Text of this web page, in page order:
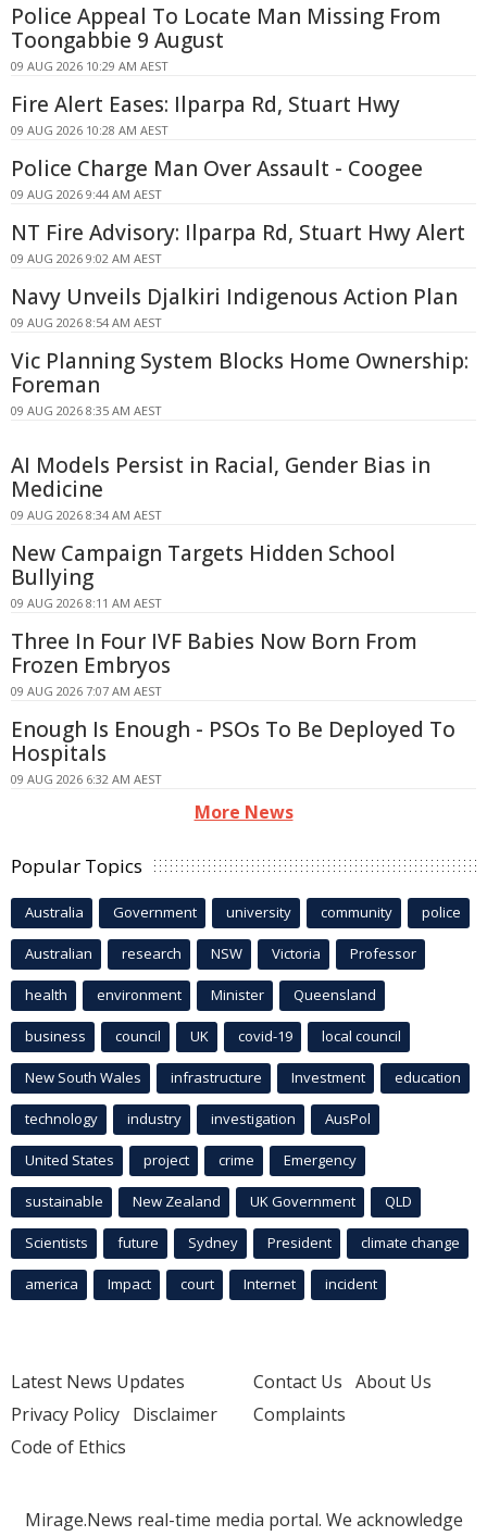
Police Appeal To Locate Man Missing From
Toongabbie 9 August
09 AUG 2026 10:29 AM AEST
Fire Alert Eases: Ilparpa Rd, Stuart Hwy
09 AUG 2026 10:28 AM AEST
Police Charge Man Over Assault - Coogee
09 AUG 2026 9:44 AM AEST
NT Fire Advisory: Ilparpa Rd, Stuart Hwy Alert
09 AUG 2026 9:02 AM AEST
Navy Unveils Djalkiri Indigenous Action Plan
09 AUG 2026 8:54 AM AEST
Vic Planning System Blocks Home Ownership:
Foreman
09 AUG 2026 8:35 AM AEST
AI Models Persist in Racial, Gender Bias in
Medicine
09 AUG 2026 8:34 AM AEST
New Campaign Targets Hidden School
Bullying
09 AUG 2026 8:11 AM AEST
Three In Four IVF Babies Now Born From
Frozen Embryos
09 AUG 2026 7:07 AM AEST
Enough Is Enough - PSOs To Be Deployed To
Hospitals
09 AUG 2026 6:32 AM AEST
More News
Popular Topics
Australia Government university community police
Australian research NSW Victoria Professor
health environment Minister Queensland
business council UK covid-19 local council
New South Wales infrastructure Investment education
technology industry investigation AusPol
United States project crime Emergency
sustainable New Zealand UK Government QLD
Scientists future Sydney President climate change
america Impact court Internet incident
Latest News Updates
Privacy Policy Disclaimer
Code of Ethics
Contact Us About Us
Complaints
Mirage.News real-time media portal. We acknowledge